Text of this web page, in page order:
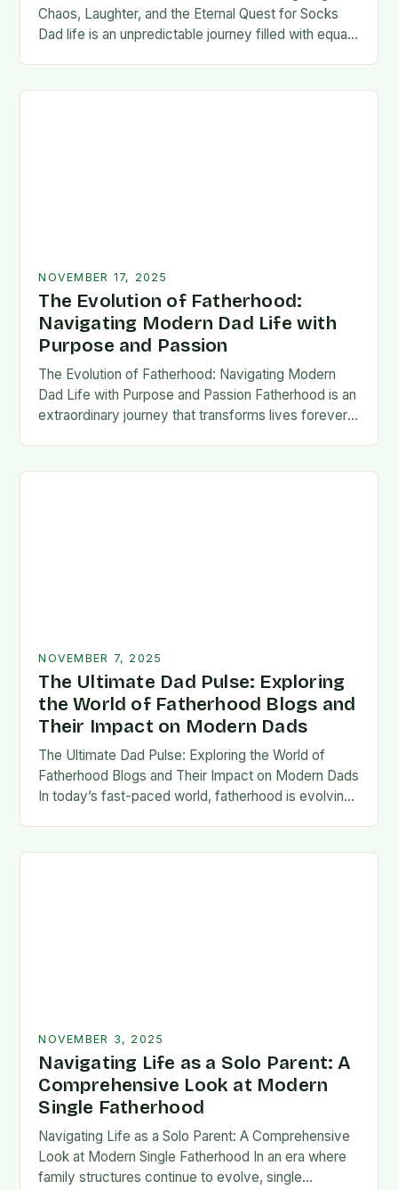
Chaos, Laughter, and the Eternal Quest for Socks
Dad life is an unpredictable journey filled with equal
NOVEMBER 17, 2025
The Evolution of Fatherhood:
Navigating Modern Dad Life with
Purpose and Passion
The Evolution of Fatherhood: Navigating Modern
Dad Life with Purpose and Passion Fatherhood is an
extraordinary journey that transforms lives forever,
NOVEMBER 7, 2025
The Ultimate Dad Pulse: Exploring
the World of Fatherhood Blogs and
Their Impact on Modern Dads
The Ultimate Dad Pulse: Exploring the World of
Fatherhood Blogs and Their Impact on Modern Dads
In today’s fast-paced world, fatherhood is evolving
NOVEMBER 3, 2025
Navigating Life as a Solo Parent: A
Comprehensive Look at Modern
Single Fatherhood
Navigating Life as a Solo Parent: A Comprehensive
Look at Modern Single Fatherhood In an era where
family structures continue to evolve, single